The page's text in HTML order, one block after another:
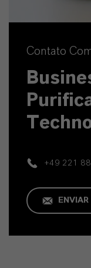
Contato
+49 221